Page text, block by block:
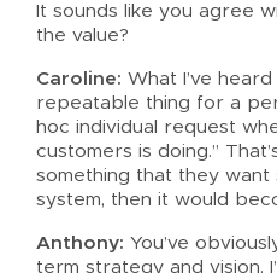
It sounds like you agree
the value?
Caroline: What I’ve
repeatable thing for a
hoc individual request
customers is doing.”
something that they
system, then it would
Anthony: You’ve
term strategy and vision.